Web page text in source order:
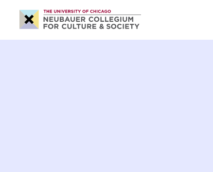
Neubauer
Collegium
for
Culture
and